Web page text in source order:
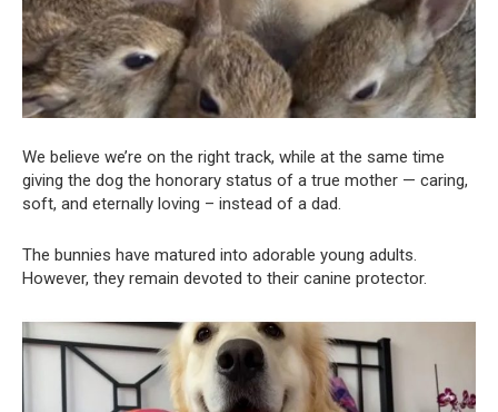
We believe we’re on the right track, while at the same time
giving the dog the honorary status of a true mother — caring,
soft, and eternally loving – instead of a dad.
The bunnies have matured into adorable young adults.
However, they remain devoted to their canine protector.